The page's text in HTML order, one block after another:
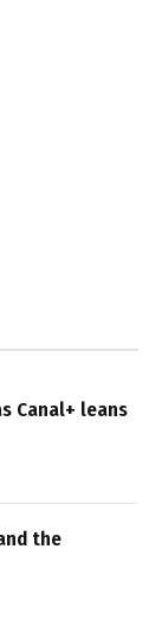
Canal+ leans
the